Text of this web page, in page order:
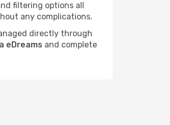
filtering options all
any complications.
directly through
eDreams and complete